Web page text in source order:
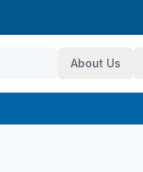
About Us